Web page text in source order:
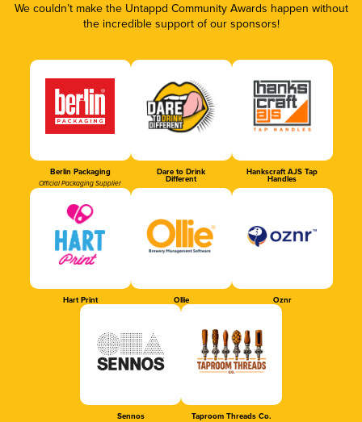
We couldn’t make the Untappd Community Awards happen without
the incredible support of our sponsors!
Berlin Packaging
Official Packaging Supplier
Dare to Drink
Different
Hankscraft AJS Tap
Handles
Hart Print Ollie Oznr
Sennos Taproom Threads Co.